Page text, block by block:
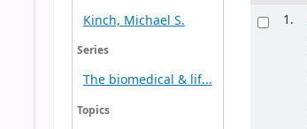
Kinch, Michael S.
Series
The biomedical & lif...
Topics
1.